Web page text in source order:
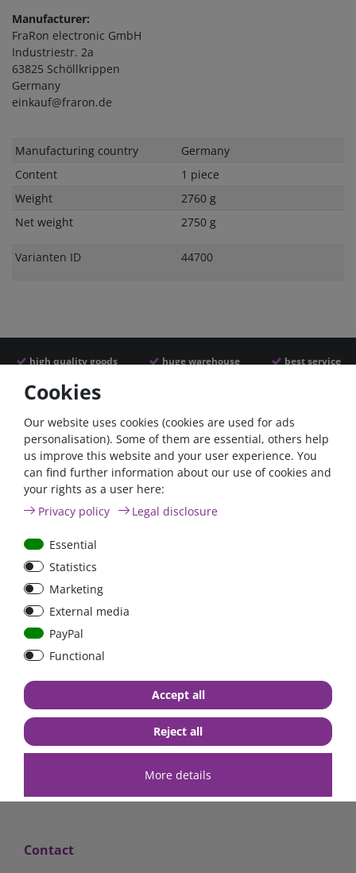
Manufacturer:
FraRon electronic GmbH
Industriestr. 2a
63825 Schöllkrippen
Germany
einkauf@fraron.de
Technical
Value
Manufacturing country
Germany
Content
1 piece
Weight
2760 g
Net weight
2750 g
Varianten ID 44700
high quality goods huge warehouse best service
Similar articles
ANL
Streifensicherungshalter
bolt-on bis 200A
€13.24*
in stock
- 22 %
€83.47*
in stock
Shipping
Contact
Cookies
Our website uses cookies (cookies are used for ads
personalisation). Some of them are essential, others help
us improve this website and your user experience. You
can find further information about our use of cookies and
your rights as a user here:
Privacy policy
Legal disclosure
Essential
Statistics
Marketing
External media
PayPal
Functional
More details
Accept all
Reject all